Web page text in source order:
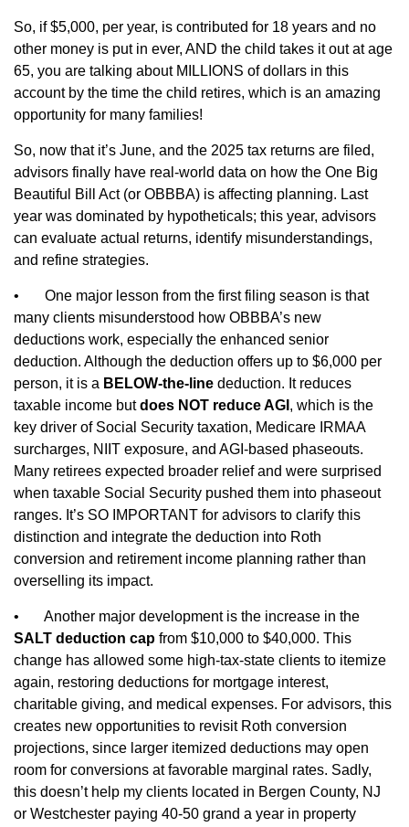
So, if $5,000, per year, is contributed for 18 years and no
other money is put in ever, AND the child takes it out at age
65, you are talking about MILLIONS of dollars in this
account by the time the child retires, which is an amazing
opportunity for many families!
So, now that it’s June, and the 2025 tax returns are filed,
advisors finally have real‑world data on how the One Big
Beautiful Bill Act (or OBBBA) is affecting planning. Last
year was dominated by hypotheticals; this year, advisors
can evaluate actual returns, identify misunderstandings,
and refine strategies.
• One major lesson from the first filing season is that
many clients misunderstood how OBBBA’s new
deductions work, especially the enhanced senior
deduction. Although the deduction offers up to $6,000 per
person, it is a BELOW‑the‑line deduction. It reduces
taxable income butdoes NOT reduce AGI , which is the
key driver of Social Security taxation, Medicare IRMAA
surcharges, NIIT exposure, and AGI‑based phaseouts.
Many retirees expected broader relief and were surprised
when taxable Social Security pushed them into phaseout
ranges. It’s SO IMPORTANT for advisors to clarify this
distinction and integrate the deduction into Roth
conversion and retirement income planning rather than
overselling its impact.
• Another major development is the increase in the
SALT deduction cap from $10,000 to $40,000. This
change has allowed some high‑tax‑state clients to itemize
again, restoring deductions for mortgage interest,
charitable giving, and medical expenses. For advisors, this
creates new opportunities to revisit Roth conversion
projections, since larger itemized deductions may open
room for conversions at favorable marginal rates. Sadly,
this doesn’t help my clients located in Bergen County, NJ
or Westchester paying 40-50 grand a year in property